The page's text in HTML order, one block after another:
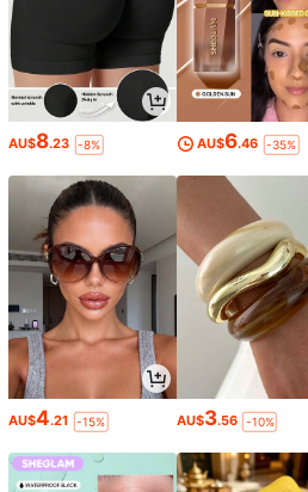
AU$8.23 -8% AU$6.46 -35%
AU$4.21 -15% AU$3.56 -10%